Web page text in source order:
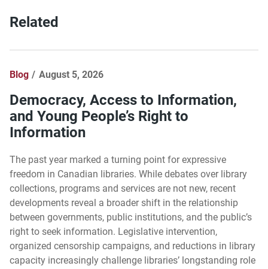
Related
Blog August 5, 2026
Democracy, Access to Information,
and Young People’s Right to
Information
The past year marked a turning point for expressive
freedom in Canadian libraries. While debates over library
collections, programs and services are not new, recent
developments reveal a broader shift in the relationship
between governments, public institutions, and the public’s
right to seek information. Legislative intervention,
organized censorship campaigns, and reductions in library
capacity increasingly challenge libraries’ longstanding role